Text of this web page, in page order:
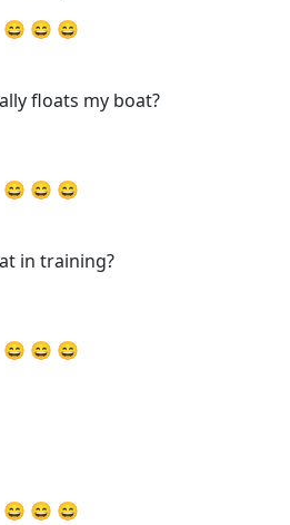
😄 😄 😄
floats my boat?
😄 😄 😄
in training?
😄 😄 😄
😄 😄 😄